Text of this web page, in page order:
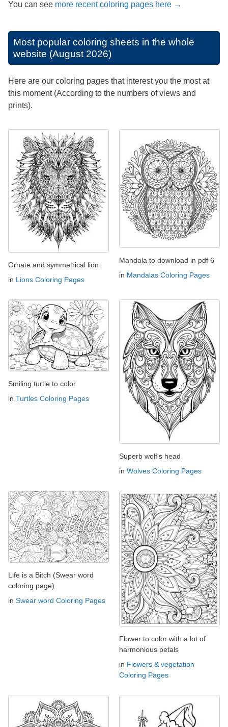
You can see more recent coloring pages here →
Most popular coloring sheets in the whole
website (August 2026)
Here are our coloring pages that interest you the most at
this moment (According to the numbers of views and
prints).
Ornate and symmetrical lion
in Lions Coloring Pages
Mandala to download in pdf 6
in Mandalas Coloring Pages
Smiling turtle to color
in Turtles Coloring Pages
Superb wolf's head
in Wolves Coloring Pages
Life is a Bitch (Swear word
coloring page)
in Swear word Coloring Pages
Flower to color with a lot of
harmonious petals
in Flowers & vegetation
Coloring Pages